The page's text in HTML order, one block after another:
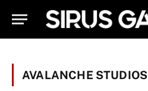
AVALANCHE STUDIOS